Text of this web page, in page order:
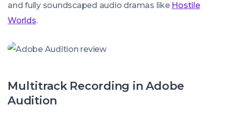
and fully soundscaped audio dramas like Hostile
Worlds.
Multitrack Recording in Adobe
Audition